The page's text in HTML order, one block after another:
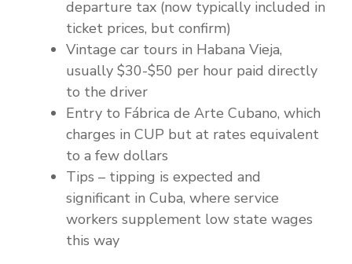
departure tax (now typically included in
ticket prices, but confirm)
Vintage car tours in Habana Vieja,
usually $30-$50 per hour paid directly
to the driver
Entry to Fábrica de Arte Cubano, which
charges in CUP but at rates equivalent
to a few dollars
Tips – tipping is expected and
significant in Cuba, where service
workers supplement low state wages
this way